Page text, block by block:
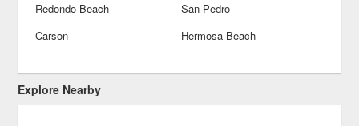
Redondo Beach
San Pedro
Carson
Hermosa Beach
Explore Nearby